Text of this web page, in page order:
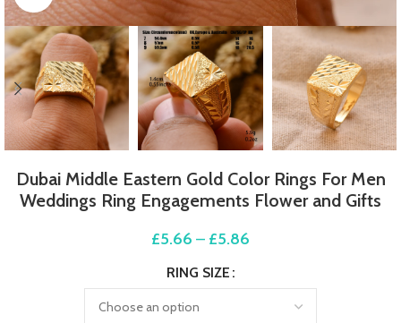
Dubai Middle Eastern Gold Color Rings For Men
Weddings Ring Engagements Flower and Gifts
£5.66 – £5.86
RING SIZE